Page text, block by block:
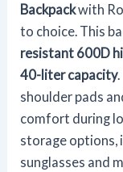
Backpackwith
to choice. This
resistant 600D
40-liter capacity
shoulder pads
comfort during
storage options,
sunglasses and